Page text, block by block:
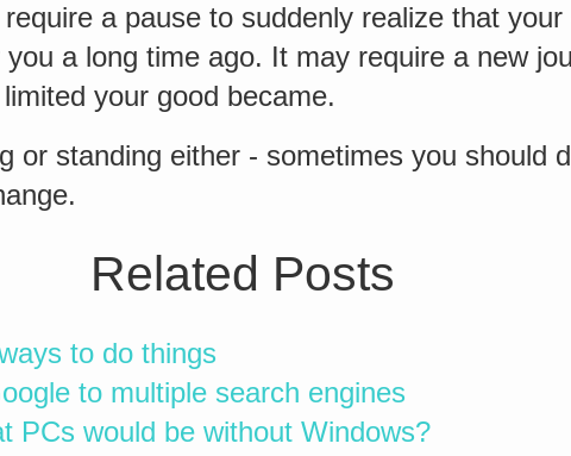
a pause to suddenly realize that your
a long time ago. It may require a new
your good became.
or standing either - sometimes you should
Related Posts
to do things
to multiple search engines
PCs would be without Windows?